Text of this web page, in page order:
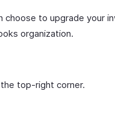
choose to upgrade your
organization.
top-right corner.